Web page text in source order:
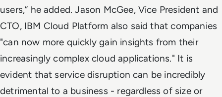
users,” he added. Jason McGee, Vice President and
CTO, IBM Cloud Platform also said that companies
"can now more quickly gain insights from their
increasingly complex cloud applications." It is
evident that service disruption can be incredibly
detrimental to a business - regardless of size or